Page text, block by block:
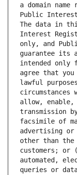
a domain
Public
The data in
Interest
only, and
guarantee its
intended only
agree that
lawful
allow, enable,
transmission
facsimile of
advertising
other than
customers; or
automated,
queries or